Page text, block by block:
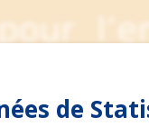
de